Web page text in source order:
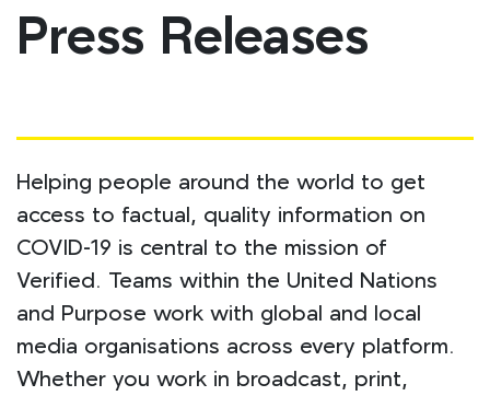
Press Releases
Helping people around the world to get
access to factual, quality information on
COVID-19 is central to the mission of
Verified. Teams within the United Nations
and Purpose work with global and local
media organisations across every platform.
Whether you work in broadcast, print,